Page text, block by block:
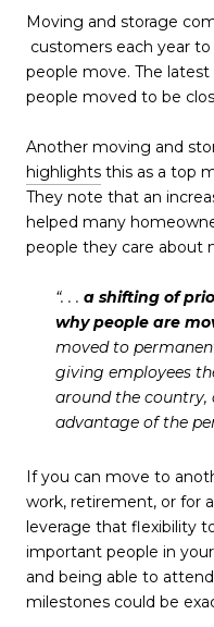
Moving and storage
customers each year
people move. The
people moved to be
Another moving and
highlights this as a top
They note that an
helped many
people they care about
“. . . a shifting of
why people are
moved to
giving employees
around the country,
advantage of the
If you can move to
work, retirement, or for
leverage that flexibility
important people in
and being able to
milestones could be